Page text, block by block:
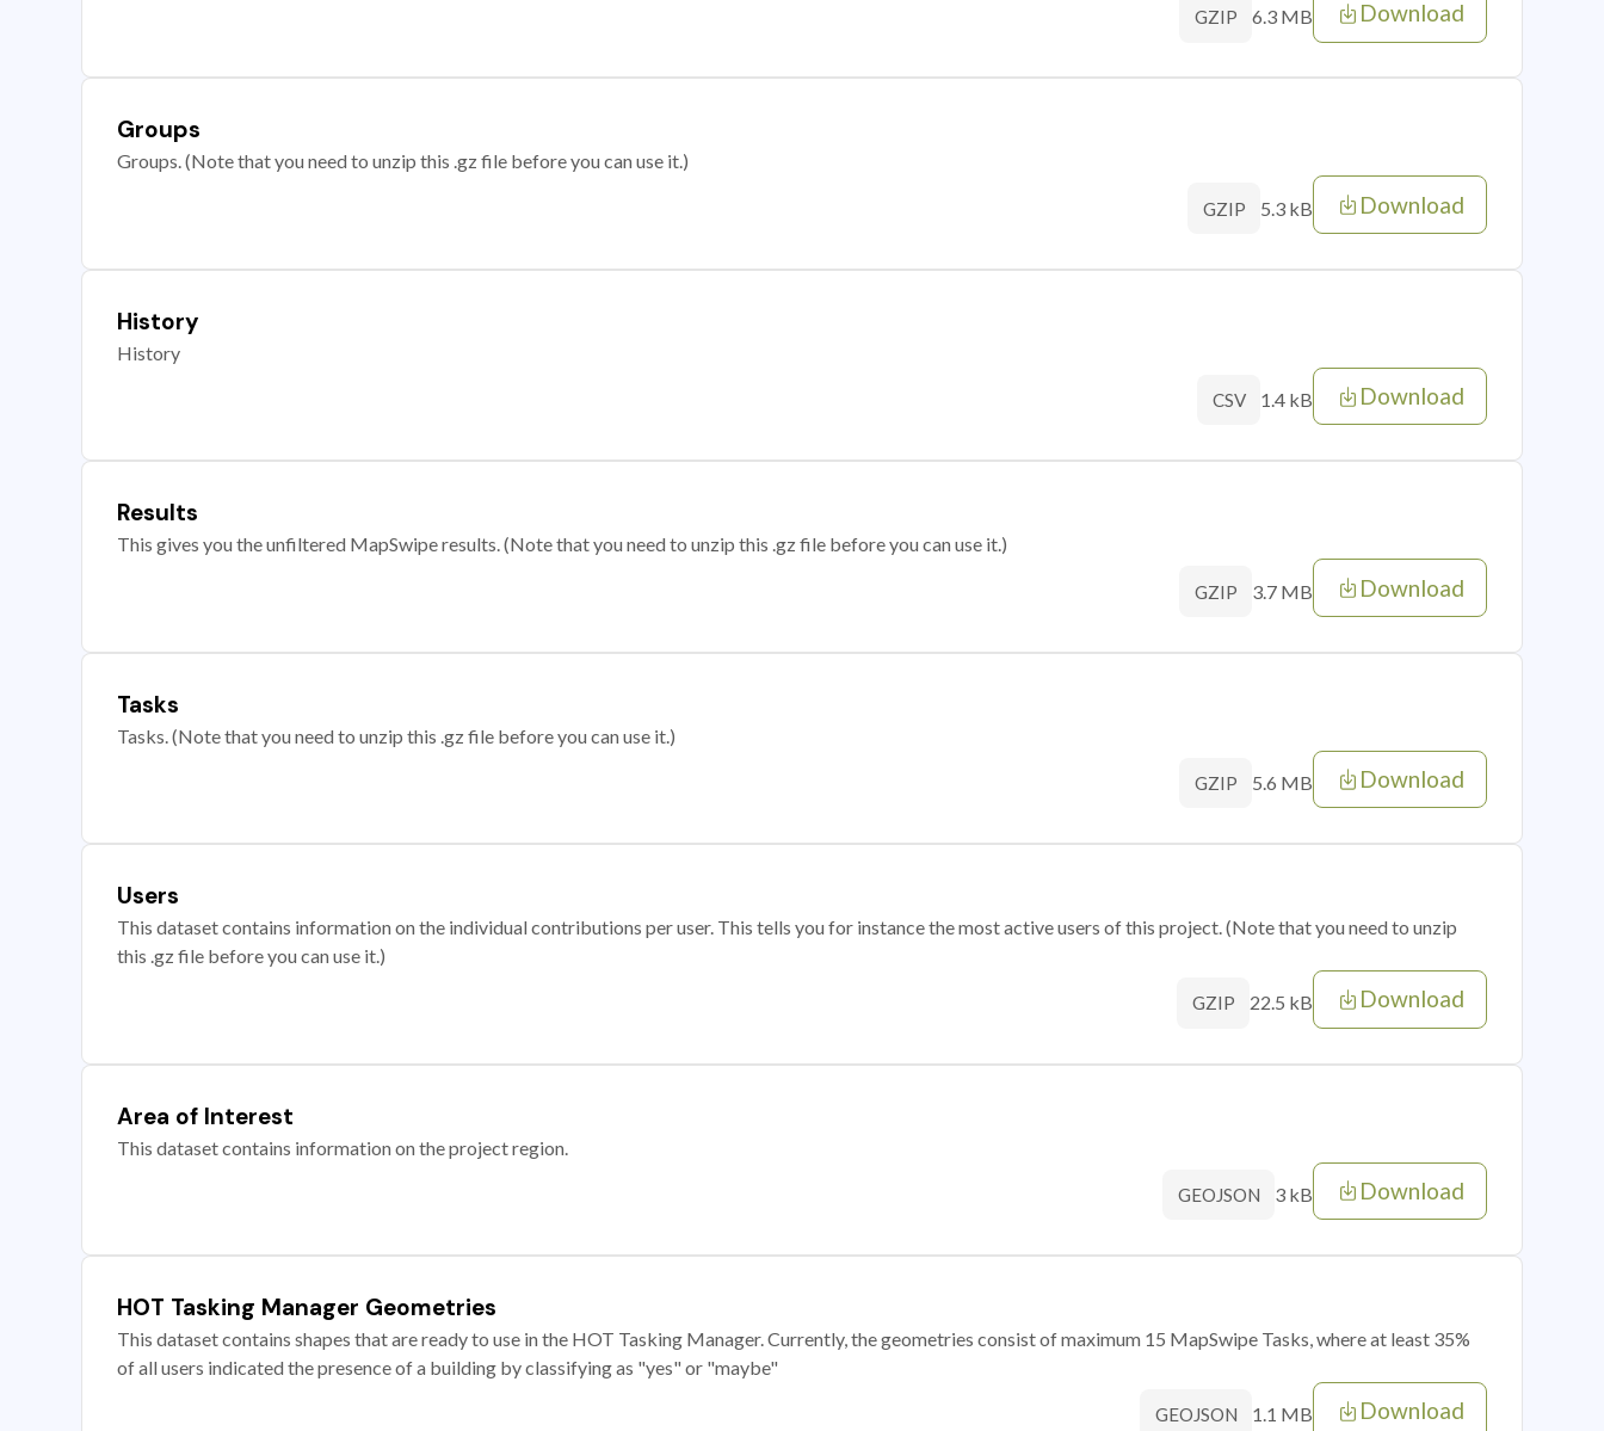
GZIP 6.3 MB Download
Groups
Groups. (Note that you need to unzip this .gz file before you can use it.)
GZIP 5.3 kB Download
History
History
CSV 1.4 kB Download
Results
This gives you the unfiltered MapSwipe results. (Note that you need to unzip this .gz file before you can use it.)
GZIP 3.7 MB Download
Tasks
Tasks. (Note that you need to unzip this .gz file before you can use it.)
GZIP 5.6 MB Download
Users
This dataset contains information on the individual contributions per user. This tells you for instance the most active users of this project. (Note that you need to unzip
this .gz file before you can use it.)
GZIP 22.5 kB Download
Area of Interest
This dataset contains information on the project region.
GEOJSON 3 kB Download
HOT Tasking Manager Geometries
This dataset contains shapes that are ready to use in the HOT Tasking Manager. Currently, the geometries consist of maximum 15 MapSwipe Tasks, where at least 35%
of all users indicated the presence of a building by classifying as "yes" or "maybe"
GEOJSON 1.1 MB Download